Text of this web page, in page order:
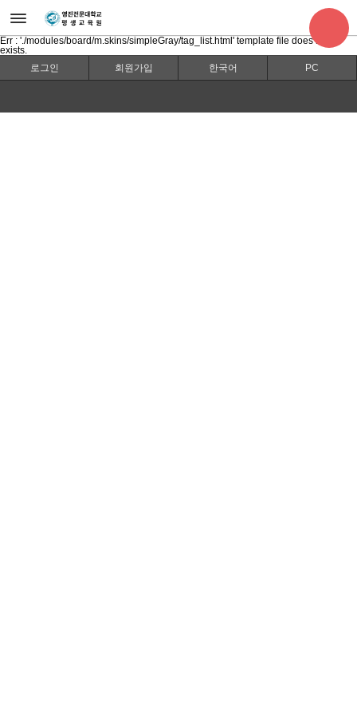
Err : './modules/board/m.skins/simpleGray/tag_list.html' template file does not
exists.
로그인
회원가입 한국어 PC